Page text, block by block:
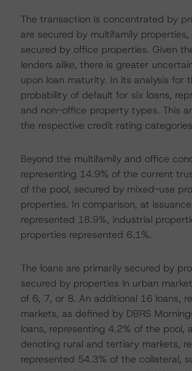
The transaction is concentrated by
are secured by multifamily
secured by office properties. Given
lenders alike, there is greater
upon loan maturity. In its analysis for
probability of default for six loans,
and non-office property types. This
the respective credit rating
Beyond the multifamily and office
representing 14.9% of the current
of the pool, secured by mixed-use
properties. In comparison, at
represented 18.9%, industrial
properties represented 6.1%.
The loans are primarily secured by
secured by properties in urban
of 6, 7, or 8. An additional 16 loans,
markets, as defined by DBRS
loans, representing 4.2% of the pool,
denoting rural and tertiary markets,
represented 54.3% of the collateral,